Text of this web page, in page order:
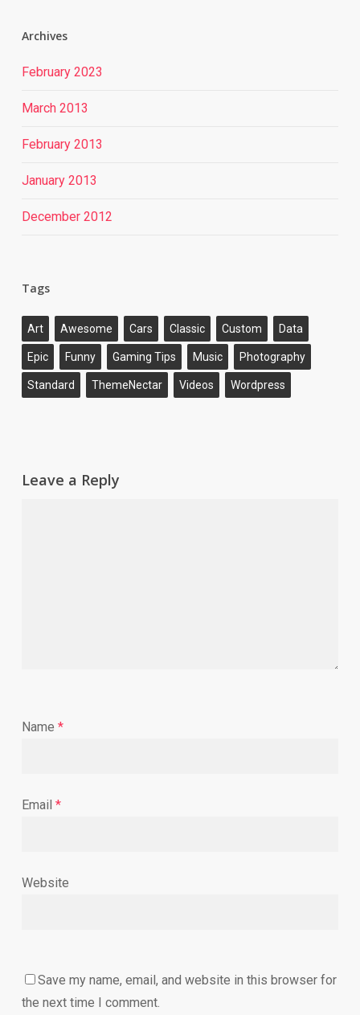
Archives
February 2023
March 2013
February 2013
January 2013
December 2012
Tags
Art Awesome Cars Classic Custom Data
Epic Funny Gaming Tips Music Photography
Standard ThemeNectar Videos Wordpress
Leave a Reply
Name *
Email *
Website
Save my name, email, and website in this browser for
the next time I comment.